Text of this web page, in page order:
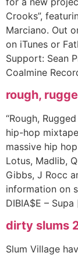
Crooks”,
Marciano. Out
on iTunes or
Support: Sean
Coalmine
rough,
“Rough,
hip-hop
massive hip
Lotus, Madlib,
Gibbs, J Rocc
information on
DIBIA$E –
dirty slums
Slum Village